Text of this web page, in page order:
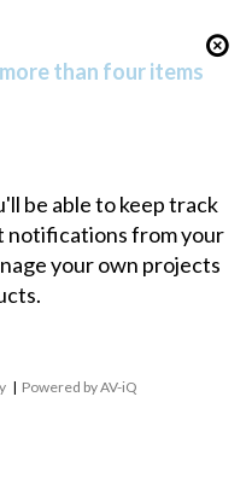
than four items
be able to keep track
notifications from your
your own projects
| Powered by AV-iQ